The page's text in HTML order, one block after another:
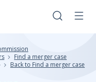
Search
Find a merger case
Back to Find a merger case